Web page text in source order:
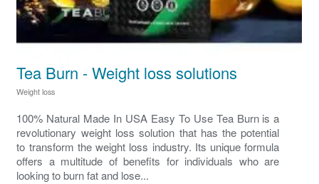
Tea Burn - Weight loss solutions
Weight loss
100% Natural Made In USA Easy To Use Tea Burn is a
revolutionary weight loss solution that has the potential
to transform the weight loss industry. Its unique formula
offers a multitude of benefits for individuals who are
looking to burn fat and lose...